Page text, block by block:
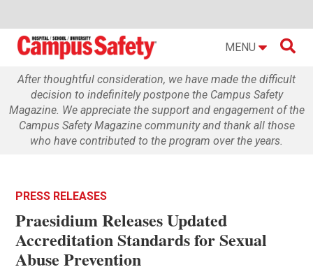
MENU 
After thoughtful consideration, we have made the difficult
decision to indefinitely postpone the Campus Safety
Magazine. We appreciate the support and engagement of the
Campus Safety Magazine community and thank all those
who have contributed to the program over the years.
PRESS RELEASES
Praesidium Releases Updated
Accreditation Standards for Sexual
Abuse Prevention